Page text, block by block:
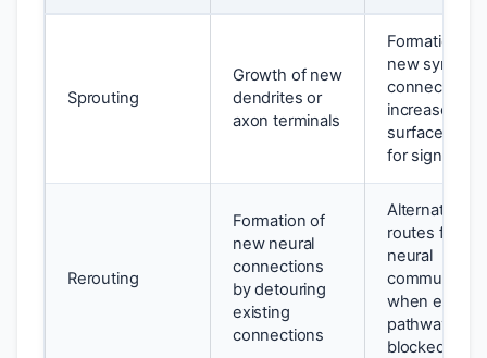
Sprouting
Growth of new
dendrites or
axon terminals
Formation of
new synaptic
connections,
increased
surface area
for signals
Rerouting
Formation of
new neural
connections
by detouring
existing
connections
Alternate
routes for
neural
when
pathways are
blocked